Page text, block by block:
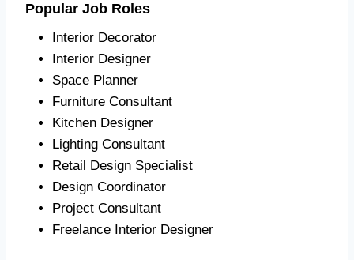
Popular Job Roles
Interior Decorator
Interior Designer
Space Planner
Furniture Consultant
Kitchen Designer
Lighting Consultant
Retail Design Specialist
Design Coordinator
Project Consultant
Freelance Interior Designer